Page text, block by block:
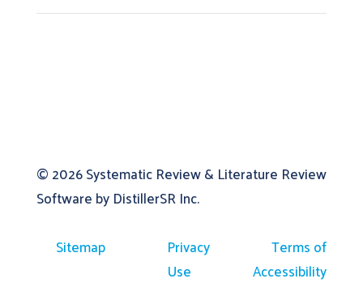
© 2026Systematic Review & Literature Review
Software by DistillerSR Inc.
Sitemap
Privacy
Terms of
Use
Accessibility